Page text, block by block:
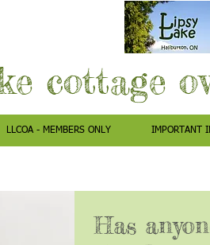
cottage
LLCOA - MEMBERS ONLY IMPORTANT
Has